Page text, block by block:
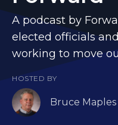
A podcast by
elected officials
working to move
HOSTED BY
Bruce Maples